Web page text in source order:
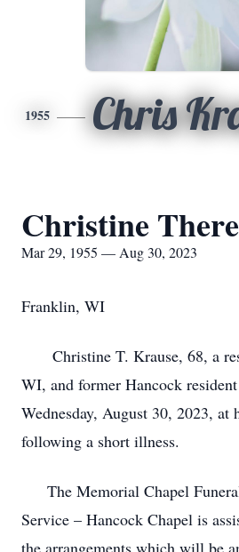
1955 Chris
Christine
Mar 29, 1955 — Aug 30, 2023
Franklin, WI
Christine T. Krause, 68, a
WI, and former Hancock resident
Wednesday, August 30, 2023,
following a short illness.
The Memorial Chapel
Service – Hancock Chapel is
the arrangements which will be